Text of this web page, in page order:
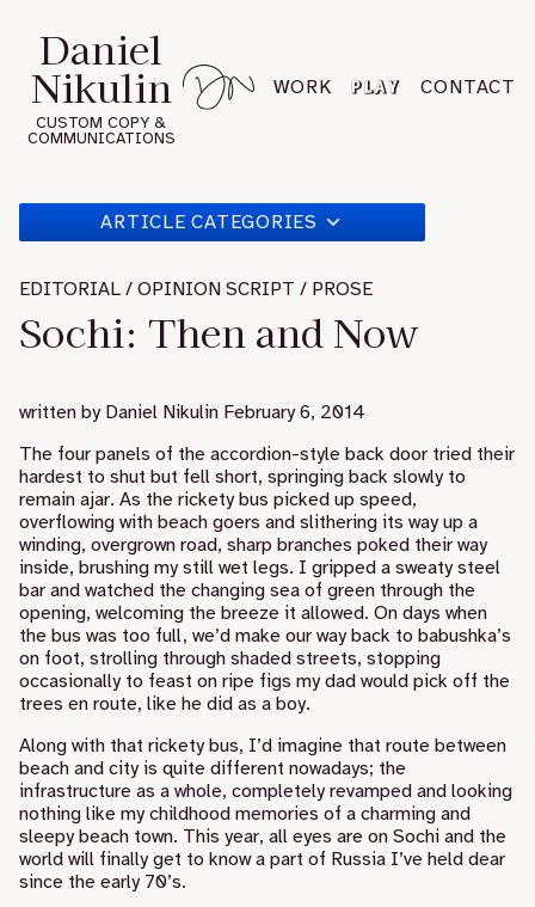
contentDaniel
Nikulin
CUSTOM COPY &
COMMUNICATIONS
WORK PLAY CONTACT
ARTICLE CATEGORIES
EDITORIAL / OPINION SCRIPT / PROSE
Sochi: Then and Now
written by Daniel Nikulin February 6, 2014
The four panels of the accordion-style back door tried their
hardest to shut but fell short, springing back slowly to
remain ajar. As the rickety bus picked up speed,
overflowing with beach goers and slithering its way up a
winding, overgrown road, sharp branches poked their way
inside, brushing my still wet legs. I gripped a sweaty steel
bar and watched the changing sea of green through the
opening, welcoming the breeze it allowed. On days when
the bus was too full, we’d make our way back to babushka’s
on foot, strolling through shaded streets, stopping
occasionally to feast on ripe figs my dad would pick off the
trees en route, like he did as a boy.
Along with that rickety bus, I’d imagine that route between
beach and city is quite different nowadays; the
infrastructure as a whole, completely revamped and looking
nothing like my childhood memories of a charming and
sleepy beach town. This year, all eyes are on Sochi and the
world will finally get to know a part of Russia I’ve held dear
since the early 70’s.